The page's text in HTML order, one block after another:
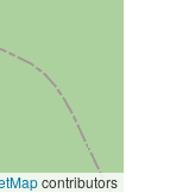
contributors